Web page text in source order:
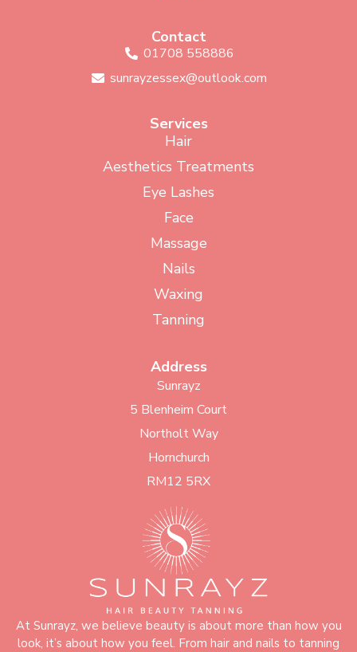
Contact
01708 558886
sunrayzessex@outlook.com
Services
Hair
Aesthetics Treatments
Eye Lashes
Face
Massage
Nails
Waxing
Tanning
Address
Sunrayz
5 Blenheim Court
Northolt Way
Hornchurch
RM12 5RX
At Sunrayz, we believe beauty is about more than how you
look, it’s about how you feel. From hair and nails to tanning